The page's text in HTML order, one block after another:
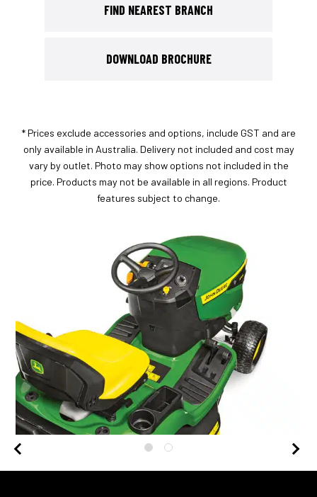
FIND NEAREST BRANCH
DOWNLOAD BROCHURE
* Prices exclude accessories and options, include GST and are
only available in Australia. Delivery not included and cost may
vary by outlet. Photo may show options not included in the
price. Products may not be available in all regions. Product
features subject to change.